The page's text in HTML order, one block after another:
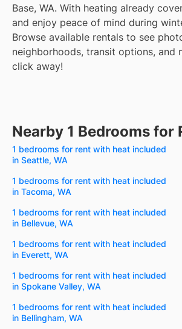
Base, WA. With heating already
and enjoy peace of mind during
Browse available rentals to see
neighborhoods, transit options, and
click away!
Nearby 1 Bedrooms
1 bedrooms for rent with heat included
in Seattle, WA
1 bedrooms for rent with heat included
in Tacoma, WA
1 bedrooms for rent with heat included
in Bellevue, WA
1 bedrooms for rent with heat included
in Everett, WA
1 bedrooms for rent with heat included
in Spokane Valley, WA
1 bedrooms for rent with heat included
in Bellingham, WA